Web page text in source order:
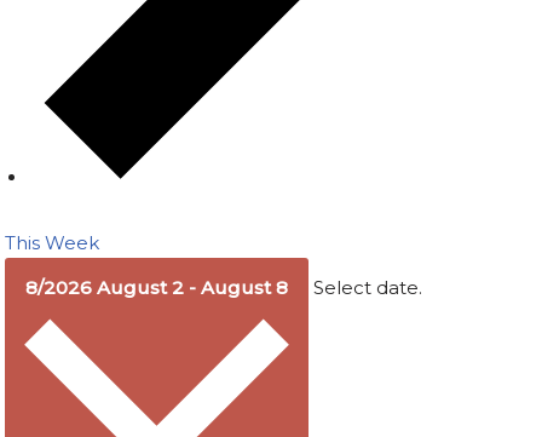
This Week
8/2026August 2 -August 8 Select date.